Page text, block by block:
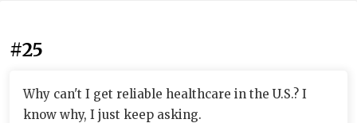
#25
Why can't I get reliable healthcare in the U.S.? I
know why, I just keep asking.